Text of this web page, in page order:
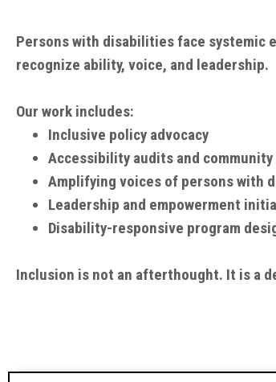
Persons with disabilities face systemic
recognize ability, voice, and leadership.
Our work includes:
Inclusive policy advocacy
Accessibility audits and
Amplifying voices of persons with
Leadership and empowerment
Disability-responsive program
Inclusion is not an afterthought. It is a